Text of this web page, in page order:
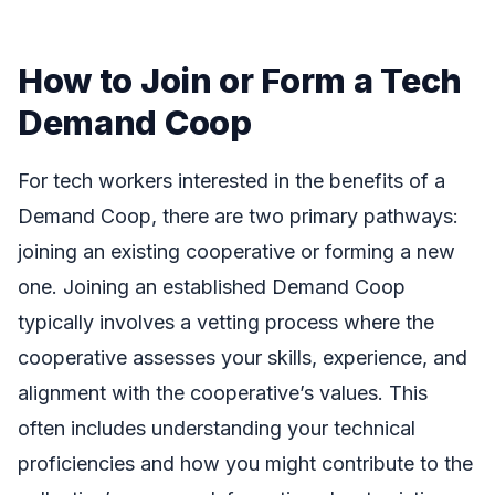
How to Join or Form a Tech
Demand Coop
For tech workers interested in the benefits of a
Demand Coop, there are two primary pathways:
joining an existing cooperative or forming a new
one. Joining an established Demand Coop
typically involves a vetting process where the
cooperative assesses your skills, experience, and
alignment with the cooperative’s values. This
often includes understanding your technical
proficiencies and how you might contribute to the